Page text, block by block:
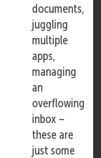
documents,
juggling
multiple
apps,
managing
an
overflowing
inbox –
these are
just some